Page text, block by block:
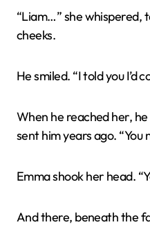
“Liam…” she whispered,
cheeks.
He smiled. “I told you I’d
When he reached her, he
sent him years ago. “You
Emma shook her head.
And there, beneath the